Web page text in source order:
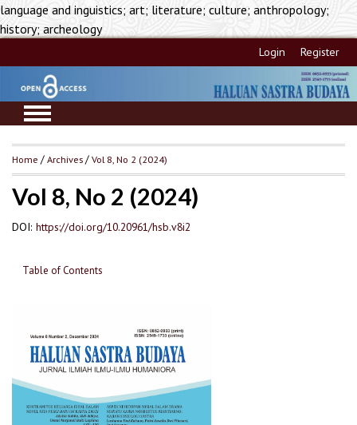
language and inguistics; art; literature; culture; anthropology;
history; archeology
Login Register
Home /Archives/Vol 8, No 2 (2024)
Vol 8, No 2 (2024)
DOI: https://doi.org/10.20961/hsb.v8i2
Table of Contents